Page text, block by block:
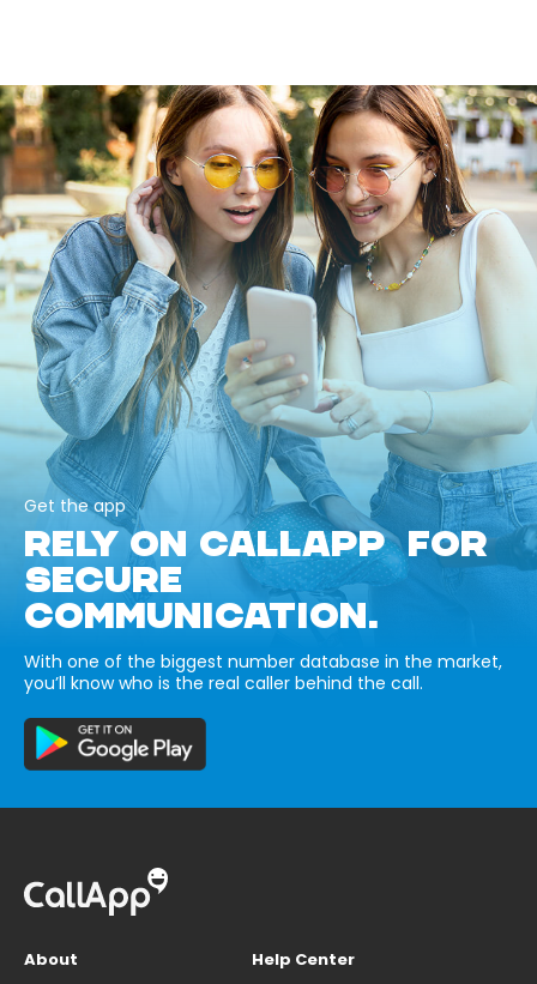
Get the app
RELY ON CALLAPP FOR
SECURE
COMMUNICATION.
With one of the biggest number database in the market,
you’ll know who is the real caller behind the call.
About
Help Center